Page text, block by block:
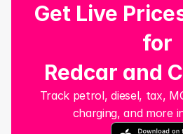
Track petrol, diesel, tax,
charging, and more
Get Live
for
Redcar and